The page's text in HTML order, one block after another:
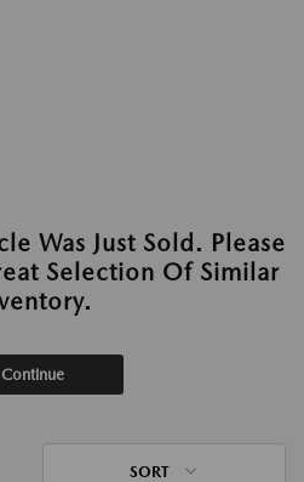
Was Just Sold. Please
Selection Of Similar
Continue
SORT